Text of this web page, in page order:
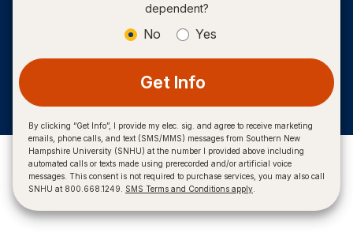
dependent?
No Yes
Get Info
By clicking “Get Info”, I provide my elec. sig. and agree to receive marketing
emails, phone calls, and text (SMS/MMS) messages from Southern New
Hampshire University (SNHU) at the number I provided above including
automated calls or texts made using prerecorded and/or artificial voice
messages. This consent is not required to purchase services, you may also call
SNHU at 800.668.1249. SMS Terms and Conditions apply